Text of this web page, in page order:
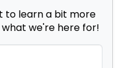
to learn a bit more
we're here for!